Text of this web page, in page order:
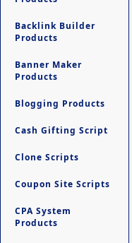
Backlink Builder
Products
Banner Maker
Products
Blogging Products
Cash Gifting Script
Clone Scripts
Coupon Site Scripts
CPA System
Products